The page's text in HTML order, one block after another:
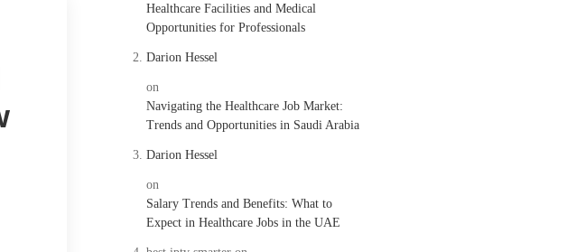
Healthcare Facilities and Medical
Opportunities for Professionals
Darion Hessel
on
Navigating the Healthcare Job Market:
Trends and Opportunities in Saudi Arabia
Darion Hessel
on
Salary Trends and Benefits: What to
Expect in Healthcare Jobs in the UAE